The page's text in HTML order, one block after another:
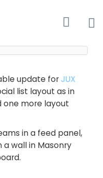
update forJUX
list layout as in
one more layout
in a feed panel,
wall in Masonry